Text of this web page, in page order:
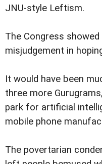
JNU-style Leftism.
The Congress
misjudgement in
It would have been
three more
park for artificial
mobile phone
The povertarian